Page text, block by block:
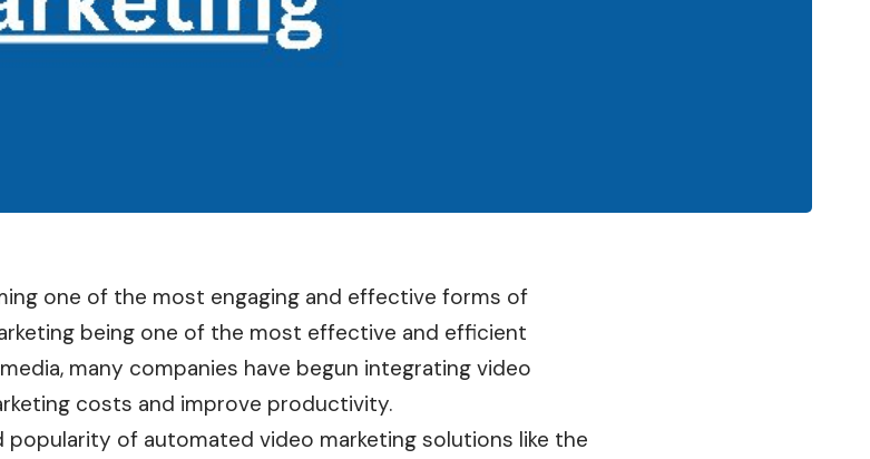
one of the most engaging and effective forms of
being one of the most effective and efficient
many companies have begun integrating video
costs and improve productivity.
popularity of automated video marketing solutions like the